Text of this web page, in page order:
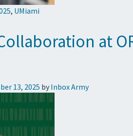
, UMiami
at
13, 2025 by Inbox Army